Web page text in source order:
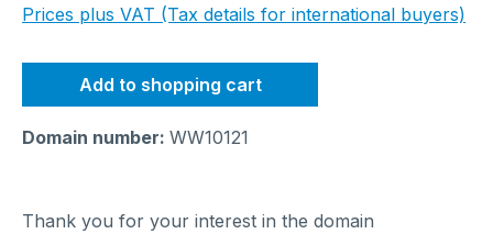
Prices plus VAT (Tax details for international buyers)
Add to shopping cart
Domain number: WW10121
Thank you for your interest in the domain